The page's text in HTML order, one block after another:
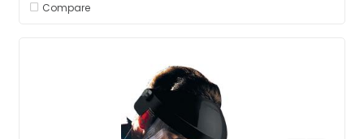
Compare